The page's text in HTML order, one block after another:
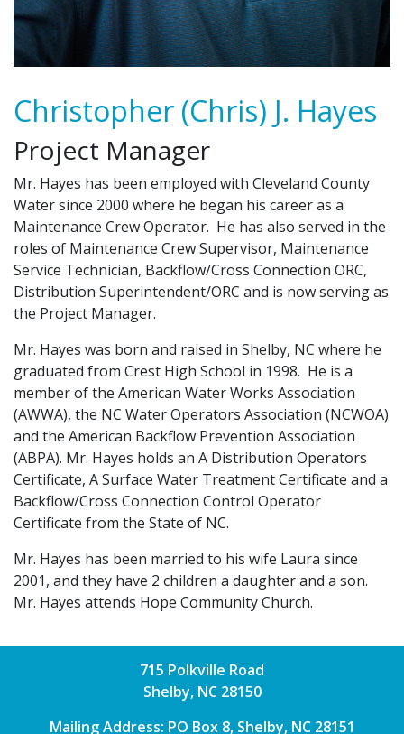
Christopher (Chris) J. Hayes
Project Manager
Mr. Hayes has been employed with Cleveland County
Water since 2000 where he began his career as a
Maintenance Crew Operator. He has also served in the
roles of Maintenance Crew Supervisor, Maintenance
Service Technician, Backflow/Cross Connection ORC,
Distribution Superintendent/ORC and is now serving as
the Project Manager.
Mr. Hayes was born and raised in Shelby, NC where he
graduated from Crest High School in 1998. He is a
member of the American Water Works Association
(AWWA), the NC Water Operators Association (NCWOA)
and the American Backflow Prevention Association
(ABPA). Mr. Hayes holds an A Distribution Operators
Certificate, A Surface Water Treatment Certificate and a
Backflow/Cross Connection Control Operator
Certificate from the State of NC.
Mr. Hayes has been married to his wife Laura since
2001, and they have 2 children a daughter and a son.
Mr. Hayes attends Hope Community Church.
715 Polkville Road
Shelby, NC 28150
Mailing Address: PO Box 8, Shelby, NC 28151